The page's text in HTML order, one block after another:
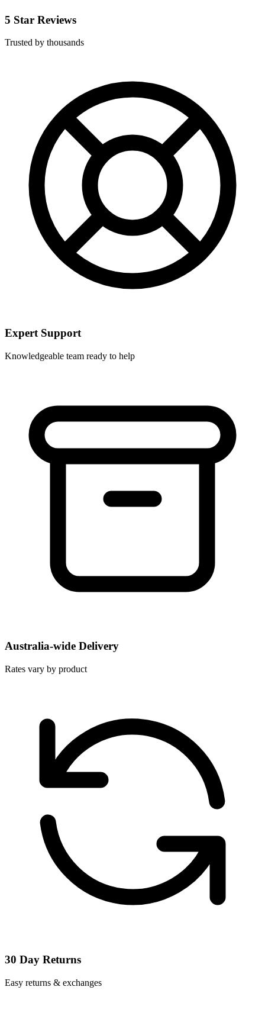
5 Star Reviews
Trusted by thousands
Expert Support
Knowledgeable team ready to help
Australia-wide Delivery
Rates vary by product
30 Day Returns
Easy returns & exchanges